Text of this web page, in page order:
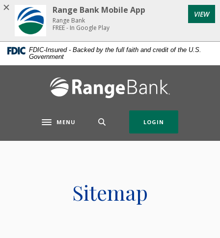
Home
main
content
Skip
Download
Acrobat
Reader
5.0
higher
FDIC-Insured - Backed by the full faith and credit of the U.S.
Government
Range Bank
Toggle navigation
MENU LOGIN
Sitemap
Range Bank Mobile App
Range Bank
FREE - In Google Play
VIEW